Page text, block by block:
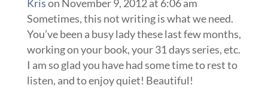
Krison November 9, 2012 at 6:06 am
Sometimes, this not writing is what we need.
You’ve been a busy lady these last few months,
working on your book, your 31 days series, etc.
I am so glad you have had some time to rest to
listen, and to enjoy quiet! Beautiful!